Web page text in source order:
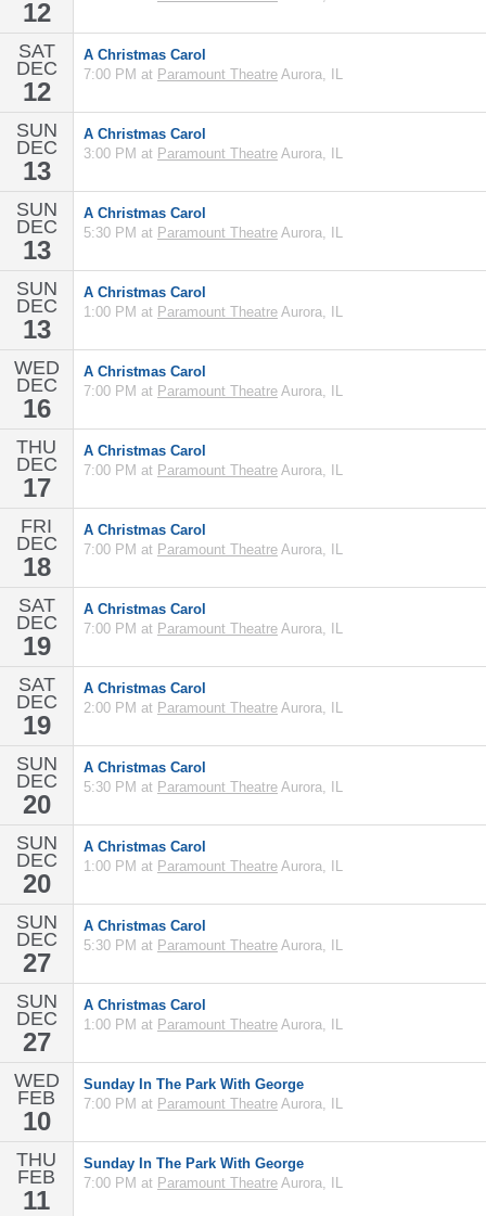
12
SAT
DEC
12
A Christmas Carol
7:00 PM at Paramount Theatre Aurora, IL
SUN
DEC
13
A Christmas Carol
3:00 PM at Paramount Theatre Aurora, IL
SUN
DEC
13
A Christmas Carol
5:30 PM at Paramount Theatre Aurora, IL
SUN
DEC
13
A Christmas Carol
1:00 PM at Paramount Theatre Aurora, IL
WED
DEC
16
A Christmas Carol
7:00 PM at Paramount Theatre Aurora, IL
THU
DEC
17
A Christmas Carol
7:00 PM at Paramount Theatre Aurora, IL
FRI
DEC
18
A Christmas Carol
7:00 PM at Paramount Theatre Aurora, IL
SAT
DEC
19
A Christmas Carol
7:00 PM at Paramount Theatre Aurora, IL
SAT
DEC
19
A Christmas Carol
2:00 PM at Paramount Theatre Aurora, IL
SUN
DEC
20
A Christmas Carol
5:30 PM at Paramount Theatre Aurora, IL
SUN
DEC
20
A Christmas Carol
1:00 PM at Paramount Theatre Aurora, IL
SUN
DEC
27
A Christmas Carol
5:30 PM at Paramount Theatre Aurora, IL
SUN
DEC
27
A Christmas Carol
1:00 PM at Paramount Theatre Aurora, IL
WED
FEB
10
Sunday In The Park With George
7:00 PM at Paramount Theatre Aurora, IL
THU
FEB
11
Sunday In The Park With George
7:00 PM at Paramount Theatre Aurora, IL